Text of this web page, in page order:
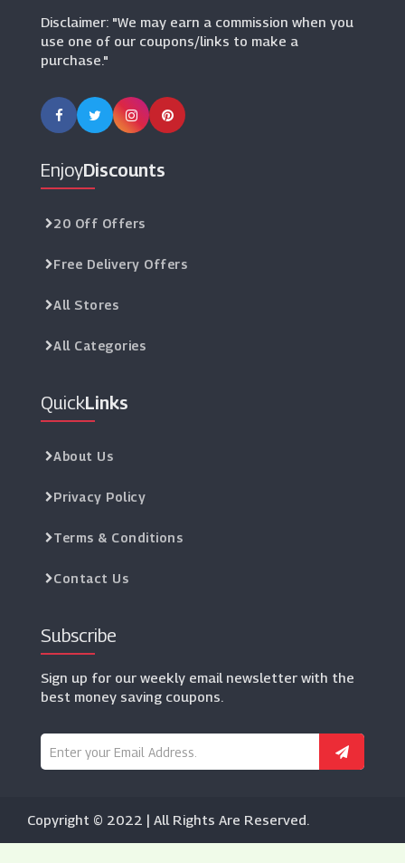
Disclaimer: "We may earn a commission when you
use one of our coupons/links to make a
purchase."
EnjoyDiscounts
20 Off Offers
Free Delivery Offers
All Stores
All Categories
QuickLinks
About Us
Privacy Policy
Terms & Conditions
Contact Us
Subscribe
Sign up for our weekly email newsletter with the
best money saving coupons.
Copyright © 2022 | All Rights Are Reserved.